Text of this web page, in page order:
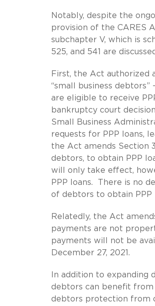
Notably, despite the
provision of the CARES
subchapter V, which is
525, and 541 are
First, the Act authorized
“small business
are eligible to receive
bankruptcy court
Small Business
requests for PPP loans,
the Act amends Section
debtors, to obtain PPP
will only take effect,
PPP loans. There is no
of debtors to obtain PPP
Relatedly, the Act
payments are not
payments will not be
December 27, 2021.
In addition to expanding
debtors can benefit
debtors protection from